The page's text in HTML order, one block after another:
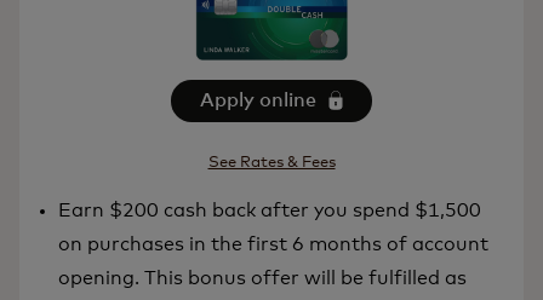
Apply online
See Rates & Fees
Earn $200 cash back after you spend $1,500
on purchases in the first 6 months of account
opening. This bonus offer will be fulfilled as